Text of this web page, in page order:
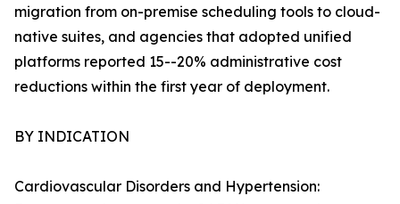
migration from on-premise scheduling tools to cloud-
native suites, and agencies that adopted unified
platforms reported 15--20% administrative cost
reductions within the first year of deployment.
BY INDICATION
Cardiovascular Disorders and Hypertension: